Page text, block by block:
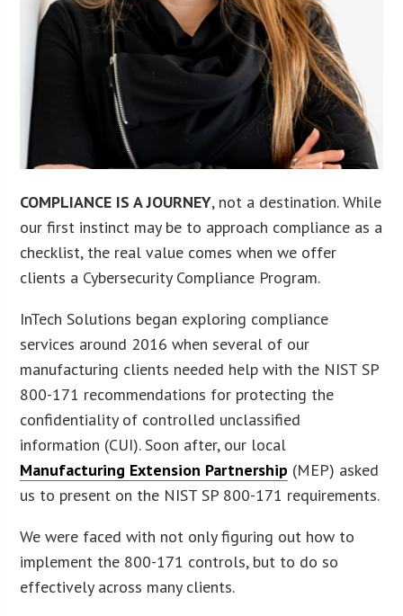
COMPLIANCE IS A JOURNEY, not a destination. While
our first instinct may be to approach compliance as a
checklist, the real value comes when we offer
clients a Cybersecurity Compliance Program.
InTech Solutions began exploring compliance
services around 2016 when several of our
manufacturing clients needed help with the NIST SP
800-171 recommendations for protecting the
confidentiality of controlled unclassified
information (CUI). Soon after, our local
Manufacturing Extension Partnership (MEP) asked
us to present on the NIST SP 800-171 requirements.
We were faced with not only figuring out how to
implement the 800-171 controls, but to do so
effectively across many clients.